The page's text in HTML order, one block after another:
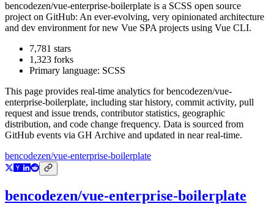
bencodezen/vue-enterprise-boilerplate is a SCSS open source
project on GitHub: An ever-evolving, very opinionated architecture
and dev environment for new Vue SPA projects using Vue CLI.
7,781 stars
1,323 forks
Primary language: SCSS
This page provides real-time analytics forbencodezen/vue-
enterprise-boilerplate, including star history, commit activity, pull
request and issue trends, contributor statistics, geographic
distribution, and code change frequency. Data is sourced from
GitHub events via GH Archive and updated in near real-time.
bencodezen/vue-enterprise-boilerplate
bencodezen/vue-enterprise-boilerplate